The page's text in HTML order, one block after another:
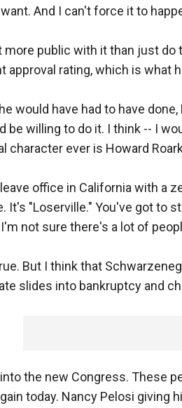
And I can't force it to
more public with it than just do
approval rating, which is what
would have had to have
be willing to do it. I think -- I
character ever is Howard
office in California with a
It's "Loserville." You've got to
not sure there's a lot of
But I think that
slides into bankruptcy and
the new Congress. These
today. Nancy Pelosi giving